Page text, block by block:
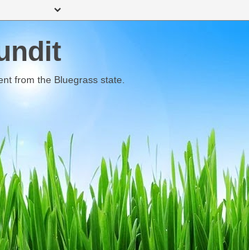
from the Bluegrass state.